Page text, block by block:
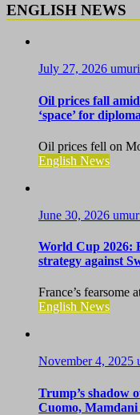
ENGLISH NEWS
July 27, 2026
Oil prices fall
‘space’ for
Oil prices fell on
English News
June 30, 2026
World Cup 2026:
strategy against
France’s fearsome
English News
November 4, 2025
Trump’s shadow
Cuomo,